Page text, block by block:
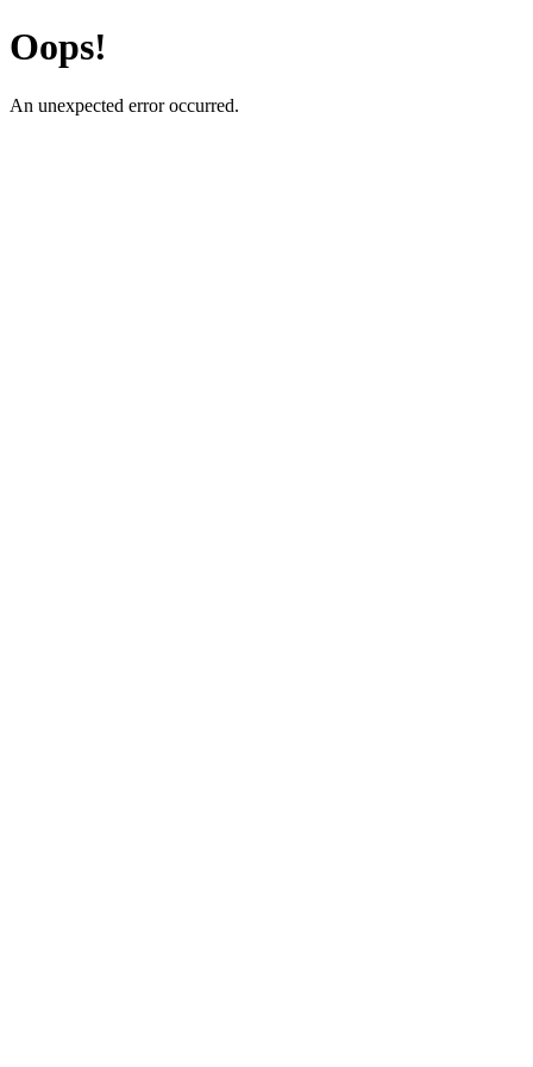
Oops!
An unexpected error occurred.